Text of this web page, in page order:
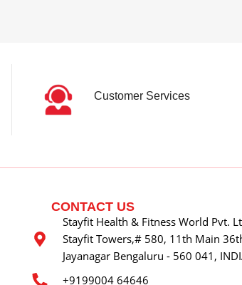
Customer Services
CONTACT US
Stayfit Health & Fitness World Pvt.
Stayfit Towers,# 580, 11th Main
Jayanagar Bengaluru - 560 041,
+9199004 64646